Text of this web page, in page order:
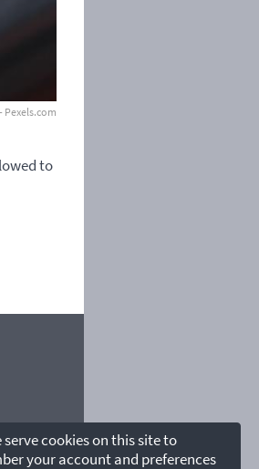
to
serve cookies on this site to
your account and preferences